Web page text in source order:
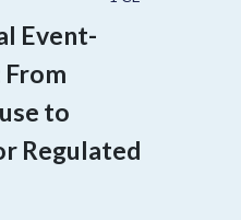
Event-
to
Regulated